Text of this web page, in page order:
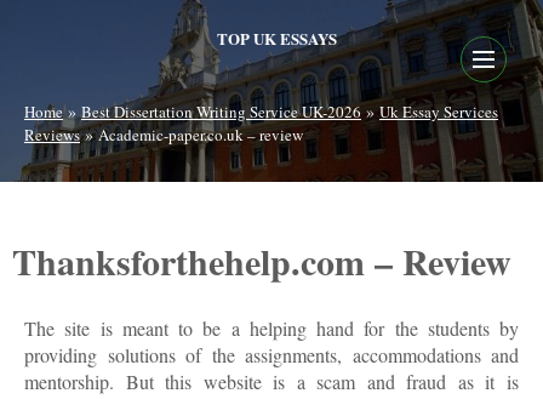
TOP UK ESSAYS
Home»Best Dissertation Writing Service UK-2026»Uk Essay Services
Reviews»Academic-paper.co.uk – review
Thanksforthehelp.com – Review
The site is meant to be a helping hand for the students by
providing solutions of the assignments, accommodations and
mentorship. But this website is a scam and fraud as it is